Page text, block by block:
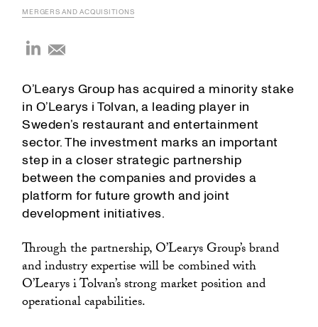
MERGERS AND ACQUISITIONS
O’Learys Group has acquired a minority stake
in O’Learys i Tolvan, a leading player in
Sweden’s restaurant and entertainment
sector. The investment marks an important
step in a closer strategic partnership
between the companies and provides a
platform for future growth and joint
development initiatives.
Through the partnership, O’Learys Group’s brand
and industry expertise will be combined with
O’Learys i Tolvan’s strong market position and
operational capabilities.